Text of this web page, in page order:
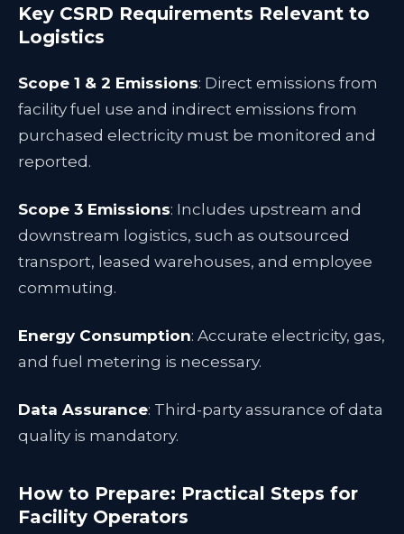
Key CSRD Requirements Relevant to
Logistics
Scope 1 & 2 Emissions: Direct emissions from
facility fuel use and indirect emissions from
purchased electricity must be monitored and
reported.
Scope 3 Emissions: Includes upstream and
downstream logistics, such as outsourced
transport, leased warehouses, and employee
commuting.
Energy Consumption: Accurate electricity, gas,
and fuel metering is necessary.
Data Assurance: Third-party assurance of data
quality is mandatory.
How to Prepare: Practical Steps for
Facility Operators